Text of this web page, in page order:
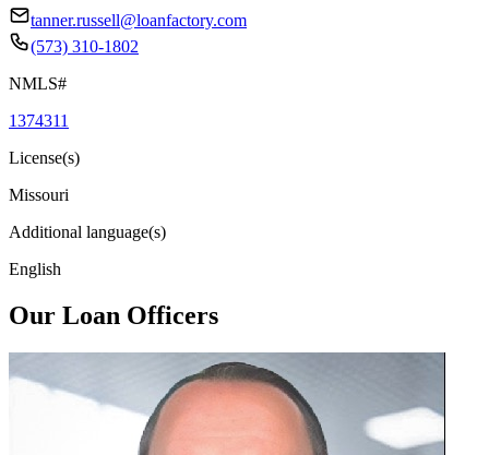
tanner.russell@loanfactory.com
(573) 310-1802
NMLS#
1374311
License(s)
Missouri
Additional language(s)
English
Our Loan Officers